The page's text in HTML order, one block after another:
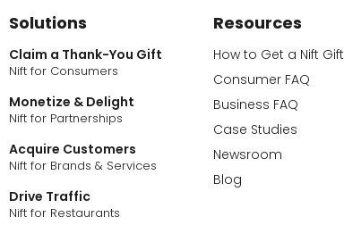
Solutions
Claim a Thank-You Gift
Nift for Consumers
Monetize & Delight
Nift for Partnerships
Acquire Customers
Nift for Brands & Services
Drive Traffic
Nift for Restaurants
Resources
How to Get a Nift Gift
Consumer FAQ
Business FAQ
Case Studies
Newsroom
Blog